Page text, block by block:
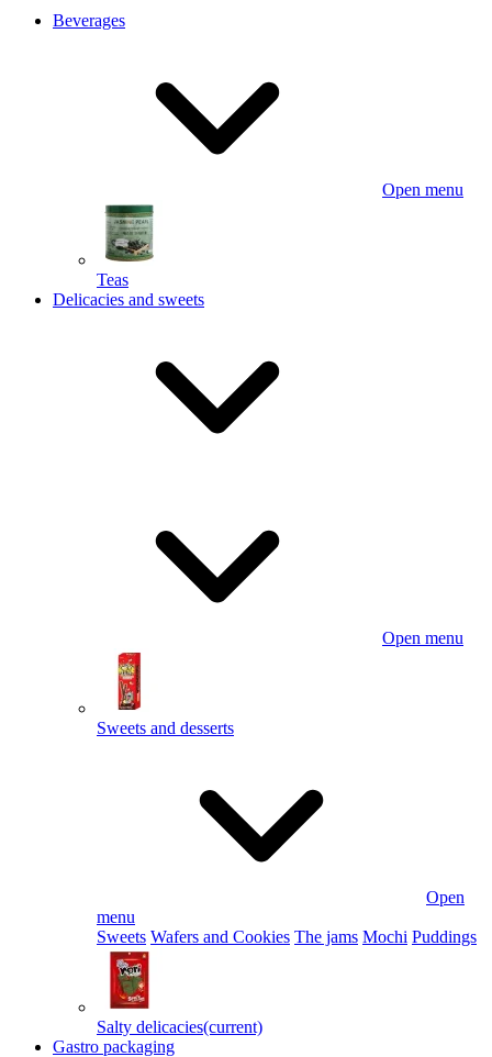
Beverages
Open menu
Teas
Delicacies and sweets
Open menu
Sweets and desserts
Open
menu
Sweets Wafers and Cookies The jams Mochi Puddings
Salty delicacies(current)
Gastro packaging